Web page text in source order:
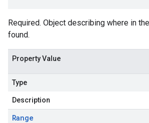
Required. Object describing where in
found.
Property Value
Type
Description
Range